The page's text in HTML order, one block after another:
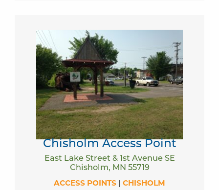
Chisholm Access Point
East Lake Street & 1st Avenue SE
Chisholm, MN 55719
ACCESS POINTS | CHISHOLM